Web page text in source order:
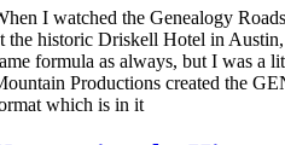
I watched the Genealogy
the historic Driskell Hotel in
formula as always, but I was a
Productions created the
which is in it